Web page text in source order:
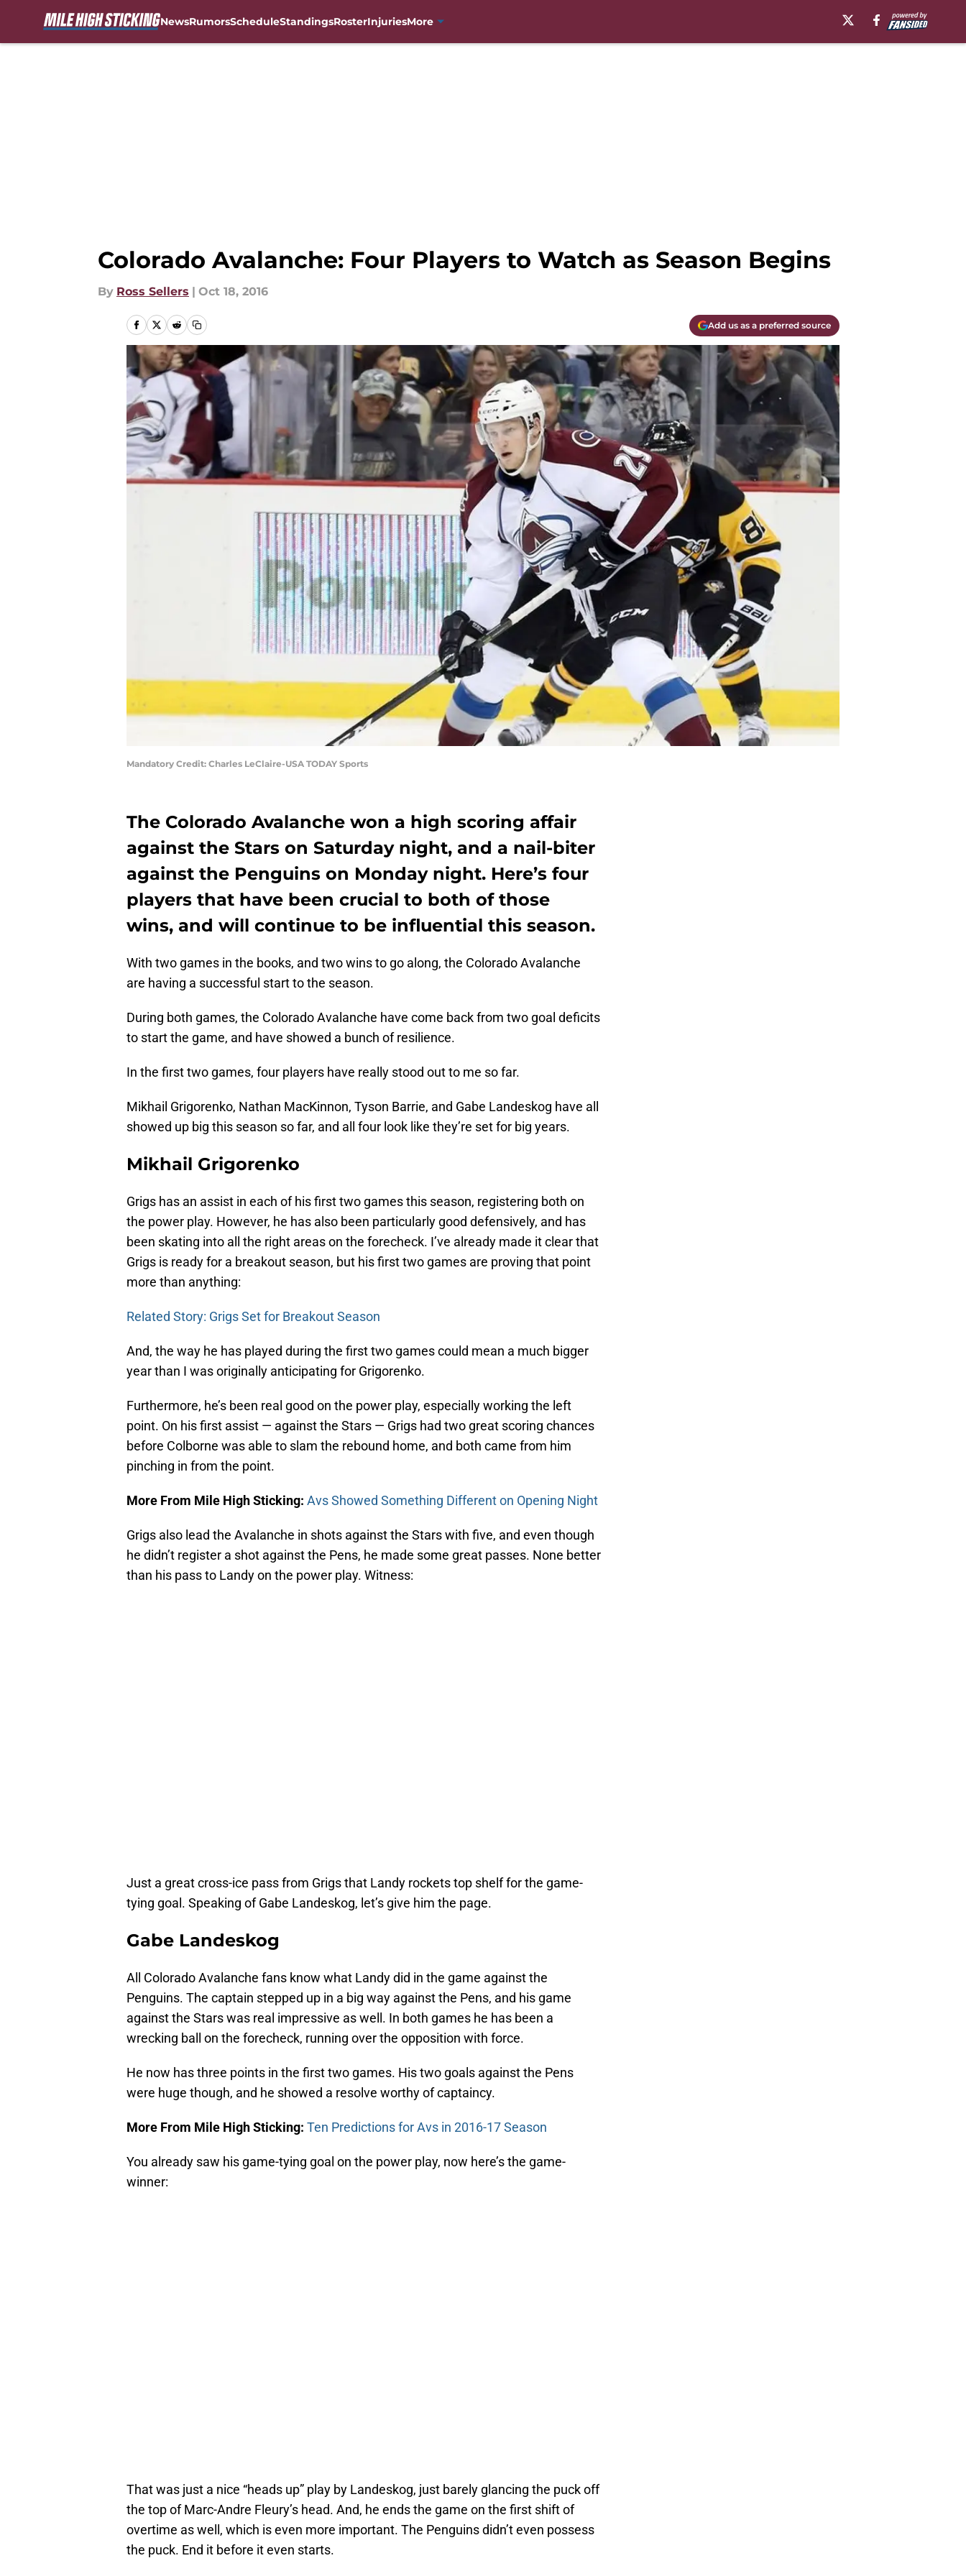
NewsRumorsScheduleStandingsRosterInjuriesMore
Colorado Avalanche: Four Players to Watch as Season Begins
By Ross Sellers | Oct 18, 2016
Add us as a preferred source
Mandatory Credit: Charles LeClaire-USA TODAY Sports
The Colorado Avalanche won a high scoring affair
against the Stars on Saturday night, and a nail-biter
against the Penguins on Monday night. Here’s four
players that have been crucial to both of those
wins, and will continue to be influential this season.
With two games in the books, and two wins to go along, the Colorado Avalanche
are having a successful start to the season.
During both games, the Colorado Avalanche have come back from two goal deficits
to start the game, and have showed a bunch of resilience.
In the first two games, four players have really stood out to me so far.
Mikhail Grigorenko, Nathan MacKinnon, Tyson Barrie, and Gabe Landeskog have all
showed up big this season so far, and all four look like they’re set for big years.
Mikhail Grigorenko
Grigs has an assist in each of his first two games this season, registering both on
the power play. However, he has also been particularly good defensively, and has
been skating into all the right areas on the forecheck. I’ve already made it clear that
Grigs is ready for a breakout season, but his first two games are proving that point
more than anything:
Related Story: Grigs Set for Breakout Season
And, the way he has played during the first two games could mean a much bigger
year than I was originally anticipating for Grigorenko.
Furthermore, he’s been real good on the power play, especially working the left
point. On his first assist — against the Stars — Grigs had two great scoring chances
before Colborne was able to slam the rebound home, and both came from him
pinching in from the point.
More From Mile High Sticking: Avs Showed Something Different on Opening Night
Grigs also lead the Avalanche in shots against the Stars with five, and even though
he didn’t register a shot against the Pens, he made some great passes. None better
than his pass to Landy on the power play. Witness:
Just a great cross-ice pass from Grigs that Landy rockets top shelf for the game-
tying goal. Speaking of Gabe Landeskog, let’s give him the page.
Gabe Landeskog
All Colorado Avalanche fans know what Landy did in the game against the
Penguins. The captain stepped up in a big way against the Pens, and his game
against the Stars was real impressive as well. In both games he has been a
wrecking ball on the forecheck, running over the opposition with force.
He now has three points in the first two games. His two goals against the Pens
were huge though, and he showed a resolve worthy of captaincy.
More From Mile High Sticking: Ten Predictions for Avs in 2016-17 Season
You already saw his game-tying goal on the power play, now here’s the game-
winner:
That was just a nice “heads up” play by Landeskog, just barely glancing the puck off
the top of Marc-Andre Fleury’s head. And, he ends the game on the first shift of
overtime as well, which is even more important. The Penguins didn’t even possess
the puck. End it before it even starts.